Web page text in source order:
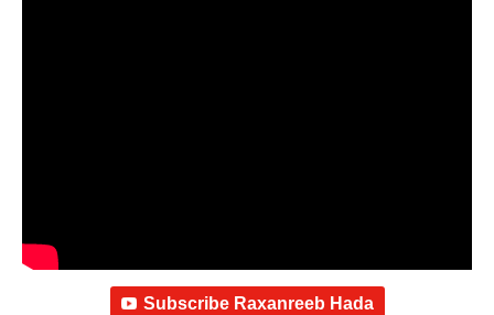
Subscribe Raxanreeb Hada